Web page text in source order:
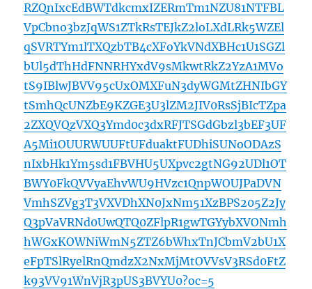
RZQnIxcEdBWTdkcmxIZERmTm1NZU81NTFBL
VpCbno3bzJqWS1ZTkRsTEJkZ2loLXdLRk5WZEl
qSVRTYm1lTXQzbTB4cXFoYkVNdXBHc1U1SGZl
bUl5dThHdFNNRHYxdV9sMkwtRkZ2YzA1MVo
tS9IBlwJBVV95cUxOMXFuN3dyWGMtZHNIbGY
tSmhQcUNZbE9KZGE3U3lZM2JIV0RsSjBIcTZpa
2ZXQVQzVXQ3Ymd0c3dxRFJTSGdGbzl3bEF3UF
A5Mi1OUURWUUFtUFduaktFUDhiSUNoODAzS
nIxbHk1Ym5sd1FBVHU5UXpvc2gtNG92UDl1OT
BWY0FkQVVyaEhvWU9HVzc1QnpWOUJPaDVN
VmhSZVg3T3VXVDhXN0JxNm51XzBPS205Z2Jy
Q3pVaVRNd0UwQTQ0ZFlpR1gwTGYybXVONmh
hWGxKOWNiWmN5ZTZ6bWhxTnJCbmV2bU1X
eFpTSlRyelRnQmdzX2NxMjMtOVVsV3RSd0FtZ
k93VV91WnVjR3pUS3BVYU0?oc=5